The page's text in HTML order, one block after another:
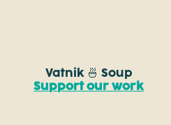
Vatnik 🍜 Soup
Support our work